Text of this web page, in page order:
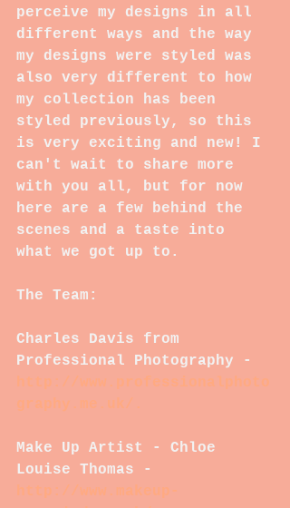
perceive my designs in all
different ways and the way
my designs were styled was
also very different to how
my collection has been
styled previously, so this
is very exciting and new! I
can't wait to share more
with you all, but for now
here are a few behind the
scenes and a taste into
what we got up to.
The Team:
Charles Davis from
Professional Photography -
http://www.professionalphoto
graphy.me.uk/.
Make Up Artist - Chloe
Louise Thomas -
http://www.makeup-